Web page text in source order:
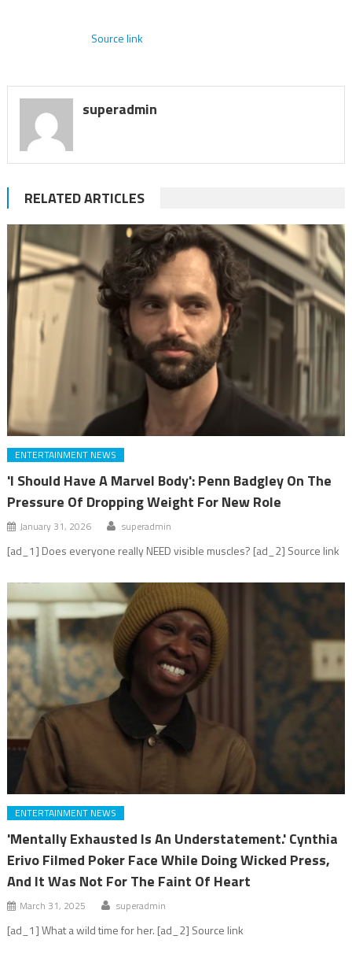
Source link
superadmin
RELATED ARTICLES
ENTERTAINMENT NEWS
'I Should Have A Marvel Body': Penn Badgley On The
Pressure Of Dropping Weight For New Role
January 31, 2026 superadmin
[ad_1] Does everyone really NEED visible muscles? [ad_2] Source link
ENTERTAINMENT NEWS
'Mentally Exhausted Is An Understatement.' Cynthia
Erivo Filmed Poker Face While Doing Wicked Press,
And It Was Not For The Faint Of Heart
March 31, 2025 superadmin
[ad_1] What a wild time for her. [ad_2] Source link